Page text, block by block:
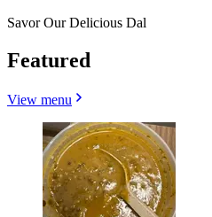
Savor Our Delicious Dal
Featured
View menu